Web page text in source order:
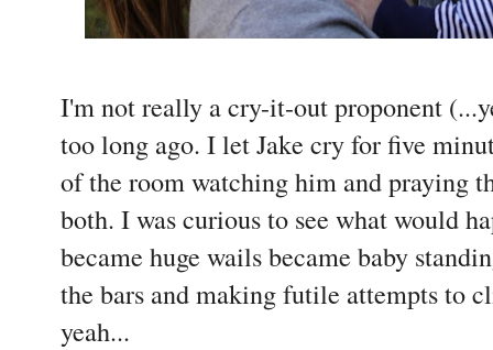
I'm not really a cry-it-out proponent
too long ago. I let Jake cry for five
of the room watching him and praying
both. I was curious to see what would
became huge wails became baby
the bars and making futile attempts to
yeah...